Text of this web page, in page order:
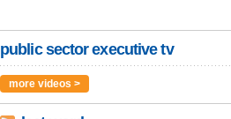
public sector executive tv
more videos >